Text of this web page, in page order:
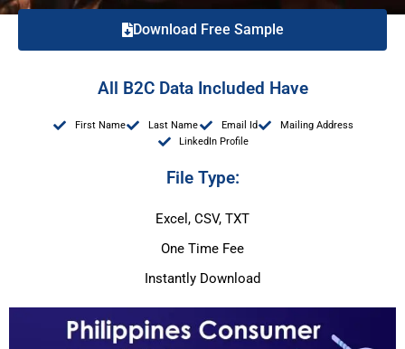
Download Free Sample
All B2C Data Included Have
First Name Last Name Email Id
Mailing Address
LinkedIn Profile
File Type:
Excel, CSV, TXT
One Time Fee
Instantly Download